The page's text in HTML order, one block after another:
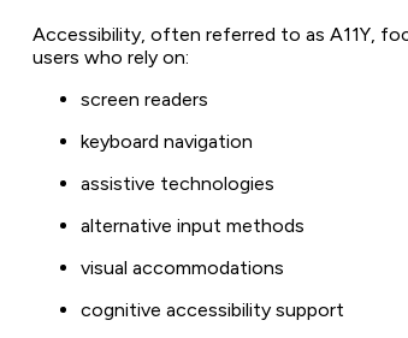
Accessibility, often referred to as A11Y,
users who rely on:
screen readers
keyboard navigation
assistive technologies
alternative input methods
visual accommodations
cognitive accessibility support